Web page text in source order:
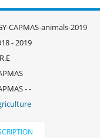
CAPMAS-animals-2019
- 2019
- -